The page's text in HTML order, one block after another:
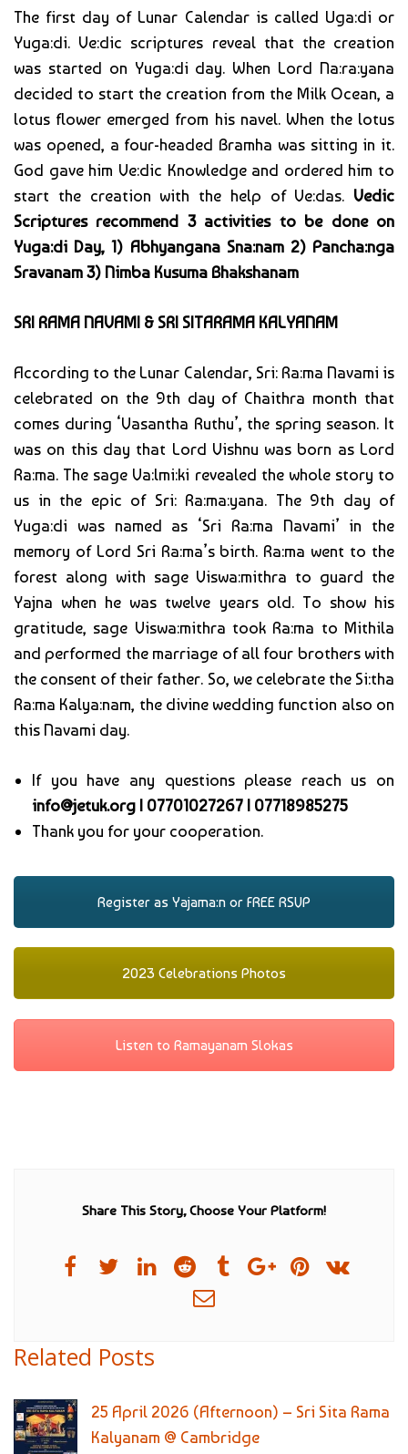
The first day of Lunar Calendar is called Uga:di or
Yuga:di. Ve:dic scriptures reveal that the creation
was started on Yuga:di day. When Lord Na:ra:yana
decided to start the creation from the Milk Ocean, a
lotus flower emerged from his navel. When the lotus
was opened, a four-headed Bramha was sitting in it.
God gave him Ve:dic Knowledge and ordered him to
start the creation with the help of Ve:das. Vedic
Scriptures recommend 3 activities to be done on
Yuga:di Day, 1) Abhyangana Sna:nam 2) Pancha:nga
Sravanam 3) Nimba Kusuma Bhakshanam
SRI RAMA NAVAMI & SRI SITARAMA KALYANAM
According to the Lunar Calendar, Sri: Ra:ma Navami is
celebrated on the 9th day of Chaithra month that
comes during ‘Vasantha Ruthu’, the spring season. It
was on this day that Lord Vishnu was born as Lord
Ra:ma. The sage Va:lmi:ki revealed the whole story to
us in the epic of Sri: Ra:ma:yana. The 9th day of
Yuga:di was named as ‘Sri Ra:ma Navami’ in the
memory of Lord Sri Ra:ma’s birth. Ra:ma went to the
forest along with sage Viswa:mithra to guard the
Yajna when he was twelve years old. To show his
gratitude, sage Viswa:mithra took Ra:ma to Mithila
and performed the marriage of all four brothers with
the consent of their father. So, we celebrate the Si:tha
Ra:ma Kalya:nam, the divine wedding function also on
this Navami day.
If you have any questions please reach us on
info@jetuk.org | 07701027267 | 07718985275
Thank you for your cooperation.
Register as Yajama:n or FREE RSVP
2023 Celebrations Photos
Listen to Ramayanam Slokas
Share This Story, Choose Your Platform!
Related Posts
25 April 2026 (Afternoon) – Sri Sita Rama
Kalyanam @ Cambridge